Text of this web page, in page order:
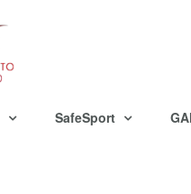
SafeSport